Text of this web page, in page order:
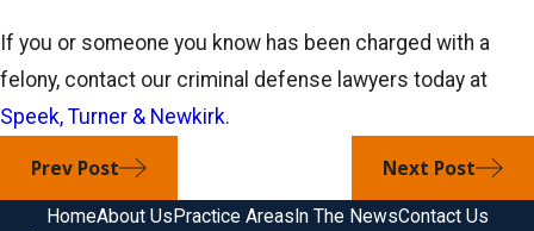
If you or someone you know has been charged with a
felony, contact our criminal defense lawyers today at
Speek, Turner & Newkirk.
Prev Post Next Post
HomeAbout Us Practice Areas In The NewsContact Us